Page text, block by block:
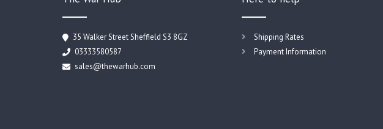
35 Walker Street Sheffield S3 8GZ
03333580587
sales@thewarhub.com
Shipping Rates
Payment Information